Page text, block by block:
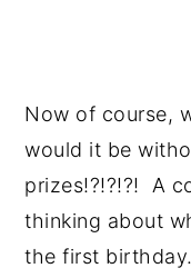
Now of course,
would it be
prizes!?!?!?!  A
thinking about
the first